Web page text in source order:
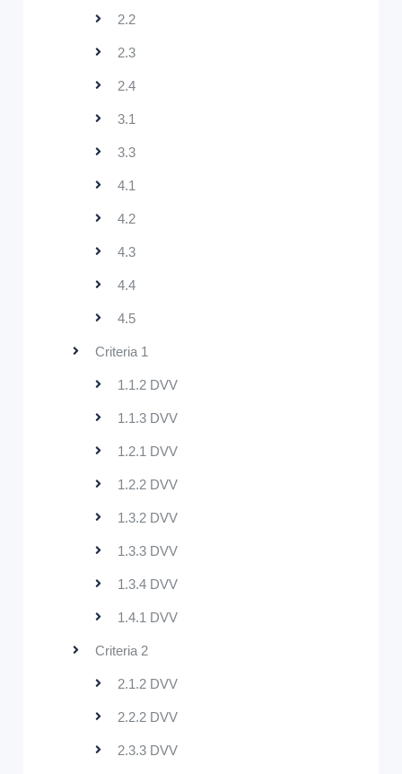
2.2
2.3
2.4
3.1
3.3
4.1
4.2
4.3
4.4
4.5
Criteria 1
1.1.2 DVV
1.1.3 DVV
1.2.1 DVV
1.2.2 DVV
1.3.2 DVV
1.3.3 DVV
1.3.4 DVV
1.4.1 DVV
Criteria 2
2.1.2 DVV
2.2.2 DVV
2.3.3 DVV